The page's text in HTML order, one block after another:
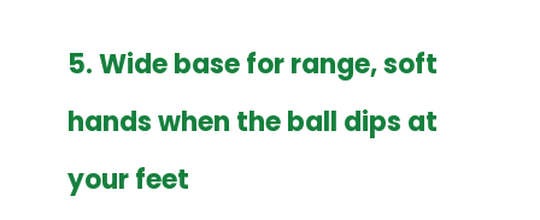
5. Wide base for range, soft
hands when the ball dips at
your feet